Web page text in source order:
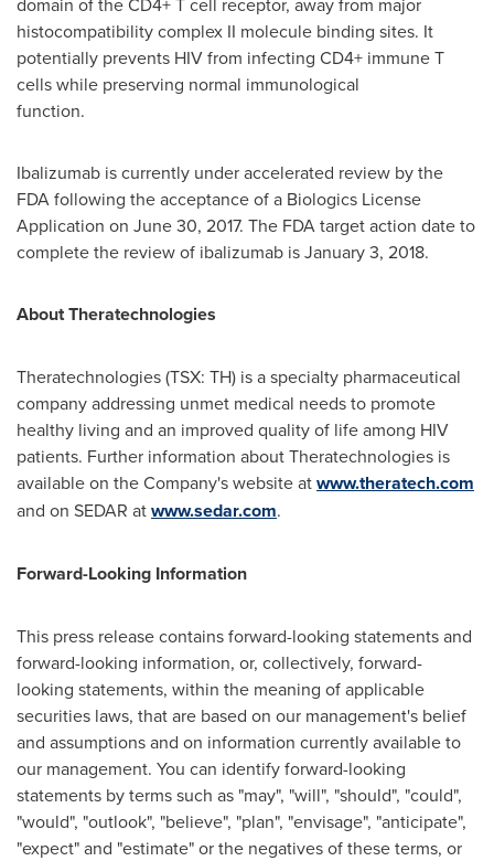
histocompatibility complex II molecule binding sites. It
potentially prevents HIV from infecting CD4+ immune T
cells while preserving normal immunological
function.
Ibalizumab is currently under accelerated review by the
FDA following the acceptance of a Biologics License
Application on June 30, 2017. The FDA target action date to
complete the review of ibalizumab isJanuary 3, 2018.
About Theratechnologies
Theratechnologies (TSX: TH) is a specialty pharmaceutical
company addressing unmet medical needs to promote
healthy living and an improved quality of life among HIV
patients. Further information about Theratechnologies is
available on the Company's website atwww.theratech.com
and on SEDAR atwww.sedar.com.
Forward-Looking Information
This press release contains forward-looking statements and
forward-looking information, or, collectively, forward-
looking statements, within the meaning of applicable
securities laws, that are based on our management's belief
and assumptions and on information currently available to
our management. You can identify forward-looking
statements by terms such as "may", "will", "should", "could",
"would", "outlook", "believe", "plan", "envisage", "anticipate",
"expect" and "estimate" or the negatives of these terms, or